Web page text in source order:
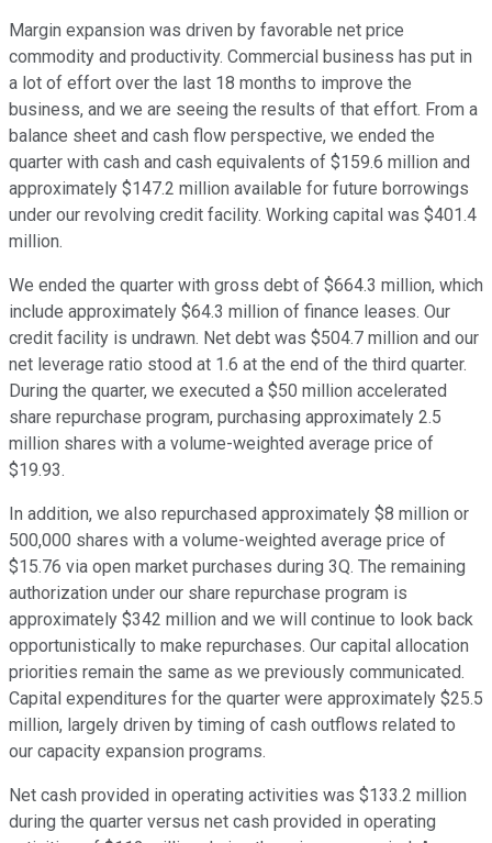
Margin expansion was driven by favorable net price
commodity and productivity. Commercial business has put in
a lot of effort over the last 18 months to improve the
business, and we are seeing the results of that effort. From a
balance sheet and cash flow perspective, we ended the
quarter with cash and cash equivalents of $159.6 million and
approximately $147.2 million available for future borrowings
under our revolving credit facility. Working capital was $401.4
million.
We ended the quarter with gross debt of $664.3 million, which
include approximately $64.3 million of finance leases. Our
credit facility is undrawn. Net debt was $504.7 million and our
net leverage ratio stood at 1.6 at the end of the third quarter.
During the quarter, we executed a $50 million accelerated
share repurchase program, purchasing approximately 2.5
million shares with a volume-weighted average price of
$19.93.
In addition, we also repurchased approximately $8 million or
500,000 shares with a volume-weighted average price of
$15.76 via open market purchases during 3Q. The remaining
authorization under our share repurchase program is
approximately $342 million and we will continue to look back
opportunistically to make repurchases. Our capital allocation
priorities remain the same as we previously communicated.
Capital expenditures for the quarter were approximately $25.5
million, largely driven by timing of cash outflows related to
our capacity expansion programs.
Net cash provided in operating activities was $133.2 million
during the quarter versus net cash provided in operating